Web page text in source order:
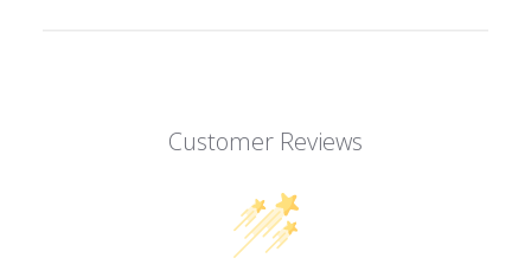
Customer Reviews